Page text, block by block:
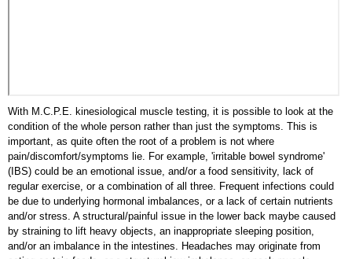
With M.C.P.E. kinesiological muscle testing, it is possible to look at the
condition of the whole person rather than just the symptoms. This is
important, as quite often the root of a problem is not where
pain/discomfort/symptoms lie. For example, 'irritable bowel syndrome'
(IBS) could be an emotional issue, and/or a food sensitivity, lack of
regular exercise, or a combination of all three. Frequent infections could
be due to underlying hormonal imbalances, or a lack of certain nutrients
and/or stress. A structural/painful issue in the lower back maybe caused
by straining to lift heavy objects, an inappropriate sleeping position,
and/or an imbalance in the intestines. Headaches may originate from